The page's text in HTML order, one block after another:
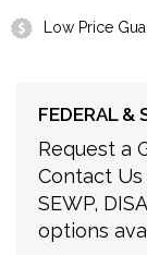
Low Price
FEDERAL &
Request a
Contact
SEWP,
options